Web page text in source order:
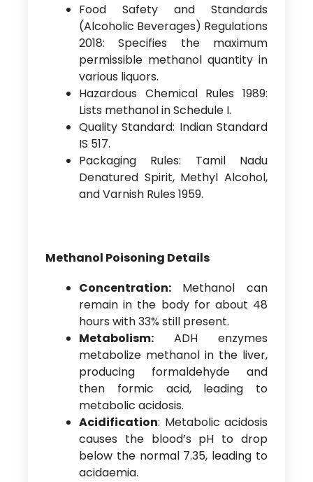
Food Safety and Standards
(Alcoholic Beverages) Regulations
2018: Specifies the maximum
permissible methanol quantity in
various liquors.
Hazardous Chemical Rules 1989:
Lists methanol in Schedule I.
Quality Standard: Indian Standard
IS 517.
Packaging Rules: Tamil Nadu
Denatured Spirit, Methyl Alcohol,
and Varnish Rules 1959.
Methanol Poisoning Details
Concentration: Methanol can
remain in the body for about 48
hours with 33% still present.
Metabolism:ADH enzymes
metabolize methanol in the liver,
producing formaldehyde and
then formic acid, leading to
metabolic acidosis.
Acidification: Metabolic acidosis
causes the blood’s pH to drop
below the normal 7.35, leading to
acidaemia.